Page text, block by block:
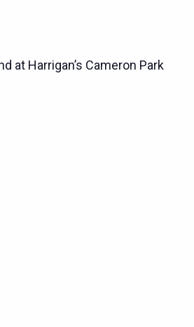
at Harrigan’s Cameron Park